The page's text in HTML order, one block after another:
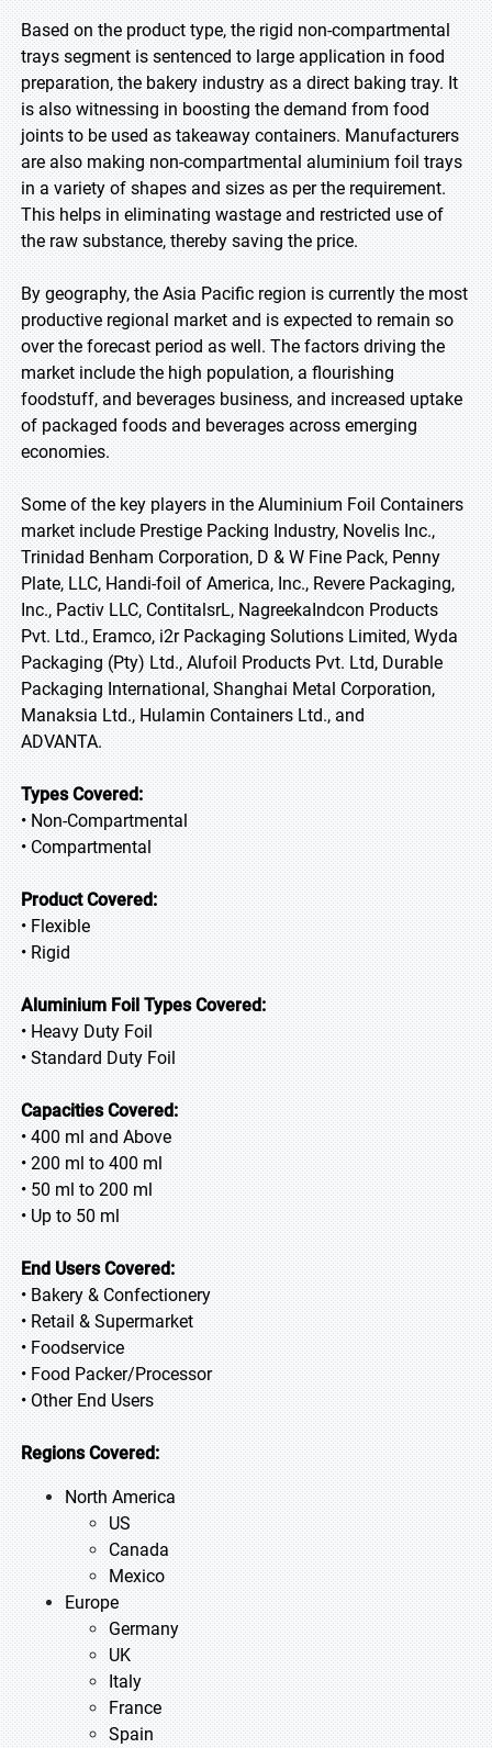
Based on the product type, the rigid non-compartmental
trays segment is sentenced to large application in food
preparation, the bakery industry as a direct baking tray. It
is also witnessing in boosting the demand from food
joints to be used as takeaway containers. Manufacturers
are also making non-compartmental aluminium foil trays
in a variety of shapes and sizes as per the requirement.
This helps in eliminating wastage and restricted use of
the raw substance, thereby saving the price.
By geography, the Asia Pacific region is currently the most
productive regional market and is expected to remain so
over the forecast period as well. The factors driving the
market include the high population, a flourishing
foodstuff, and beverages business, and increased uptake
of packaged foods and beverages across emerging
economies.
Some of the key players in the Aluminium Foil Containers
market include Prestige Packing Industry, Novelis Inc.,
Trinidad Benham Corporation, D & W Fine Pack, Penny
Plate, LLC, Handi-foil of America, Inc., Revere Packaging,
Inc., Pactiv LLC, ContitalsrL, NagreekaIndcon Products
Pvt. Ltd., Eramco, i2r Packaging Solutions Limited, Wyda
Packaging (Pty) Ltd., Alufoil Products Pvt. Ltd, Durable
Packaging International, Shanghai Metal Corporation,
Manaksia Ltd., Hulamin Containers Ltd., and
ADVANTA.
Types Covered:
• Non-Compartmental
• Compartmental
Product Covered:
• Flexible
• Rigid
Aluminium Foil Types Covered:
• Heavy Duty Foil
• Standard Duty Foil
Capacities Covered:
• 400 ml and Above
• 200 ml to 400 ml
• 50 ml to 200 ml
• Up to 50 ml
End Users Covered:
• Bakery & Confectionery
• Retail & Supermarket
• Foodservice
• Food Packer/Processor
• Other End Users
Regions Covered:
North America
US
Canada
Mexico
Europe
Germany
UK
Italy
France
Spain